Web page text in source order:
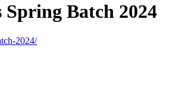
Batch 2024
2024/